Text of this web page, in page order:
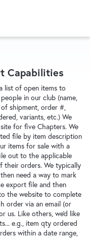
sign in
Capabilities
list of open items to
in our club (name,
shipment, order #,
variants, etc.) We
for five Chapters. We
file by item description
items for sale with a
out to the applicable
their orders. We typically
need a way to mark
export file and then
the website to complete
order via an email (or
us. Like others, we'd like
e.g., item qty ordered
within a date range,